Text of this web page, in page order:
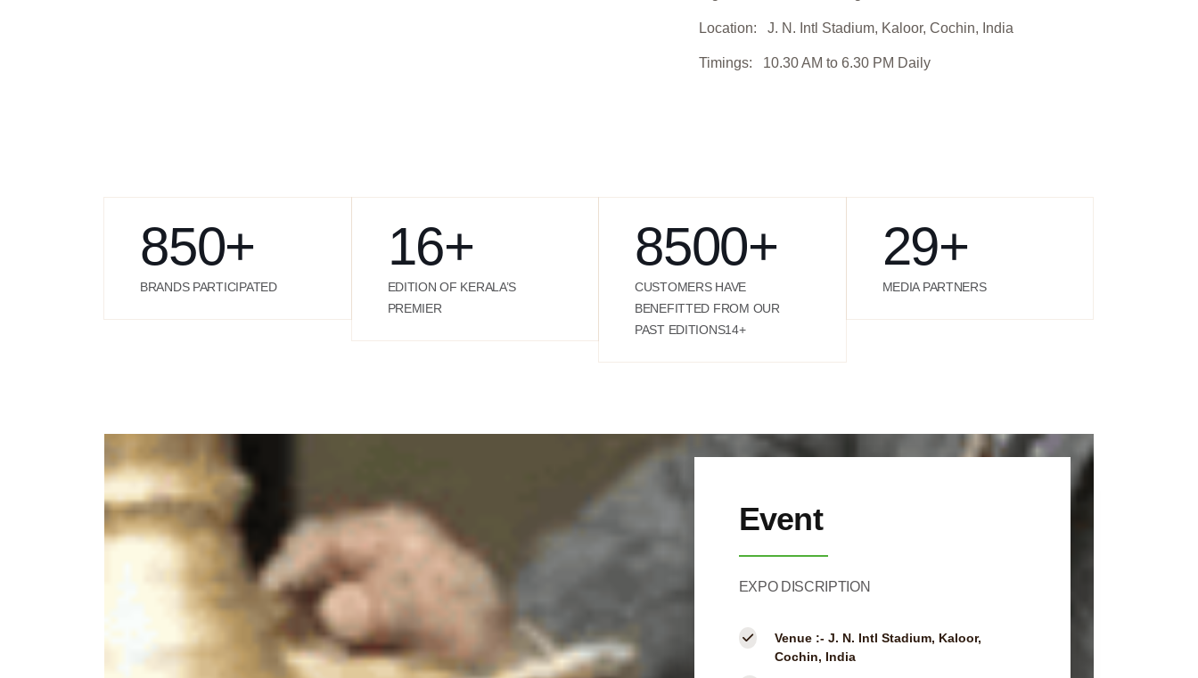
Location: J. N. Intl Stadium, Kaloor, Cochin, India
Timings: 10.30 AM to 6.30 PM Daily
850+
BRANDS PARTICIPATED
16+
EDITION OF KERALA’S
PREMIER
8500+
CUSTOMERS HAVE
BENEFITTED FROM OUR
PAST EDITIONS14+
29+
MEDIA PARTNERS
Event
EXPO DISCRIPTION
Venue :- J. N. Intl Stadium, Kaloor,
Cochin, India